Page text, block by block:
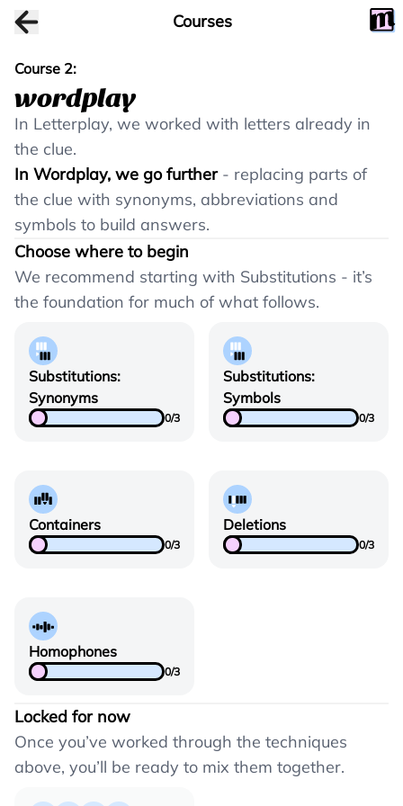
Courses
Course 2:
wordplay
In Letterplay, we worked with letters already in
the clue.
In Wordplay, we go further - replacing parts of
the clue with synonyms, abbreviations and
symbols to build answers.
Choose where to begin
We recommend starting with Substitutions - it’s
the foundation for much of what follows.
Substitutions:
Synonyms
0/3
Substitutions:
Symbols
0/3
Containers
0/3
Deletions
0/3
Homophones
0/3
Locked for now
Once you’ve worked through the techniques
above, you’ll be ready to mix them together.